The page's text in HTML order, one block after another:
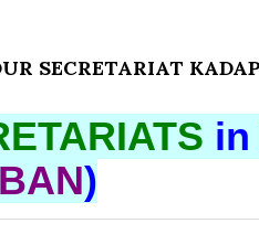
SECRETARIAT
in
)